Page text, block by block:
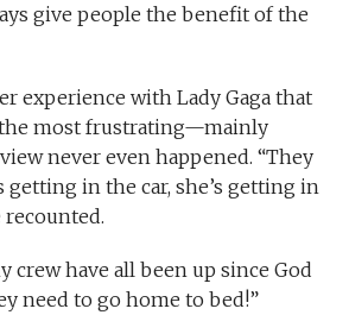
give people the benefit of the
experience with Lady Gaga that
the most frustrating—mainly
never even happened. “They
getting in the car, she’s getting in
recounted.
crew have all been up since God
need to go home to bed!”